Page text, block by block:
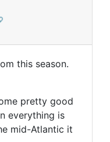
this season.
pretty good
everything is
mid-Atlantic it